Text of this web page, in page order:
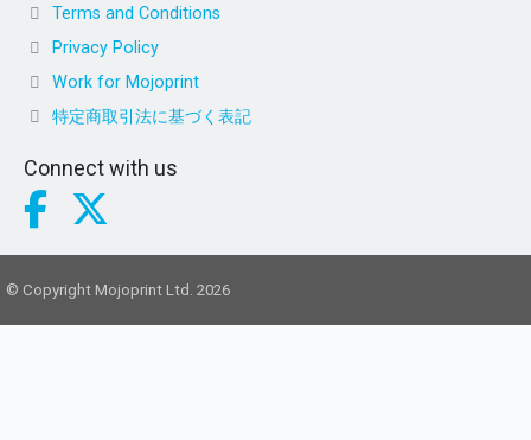
Terms and Conditions
Privacy Policy
Work for Mojoprint
特定商取引法に基づく表記
Connect with us
© Copyright Mojoprint Ltd. 2026